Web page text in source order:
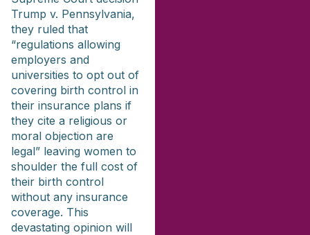
Trump v. Pennsylvania,
they ruled that
“regulations allowing
employers and
universities to opt out of
covering birth control in
their insurance plans if
they cite a religious or
moral objection are
legal” leaving women to
shoulder the full cost of
their birth control
without any insurance
coverage. This
devastating opinion will